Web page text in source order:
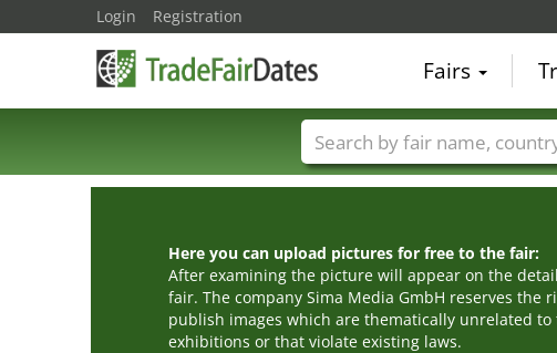
Here you can upload pictures for free to the fair:
After examining the picture will appear on the
fair. The company Sima Media GmbH reserves the
publish images which are thematically unrelated
exhibitions or that violate existing laws.
Login Registration
Fairs
Trade fair names